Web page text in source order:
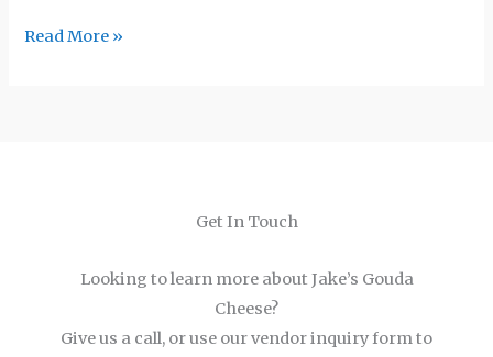
Read More »
Get In Touch
Looking to learn more about Jake’s Gouda
Cheese?
Give us a call, or use our vendor inquiry form to